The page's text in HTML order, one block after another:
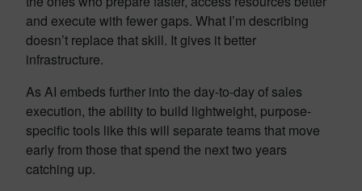
and execute with fewer gaps. What I’m describing
doesn’t replace that skill. It gives it better
infrastructure.
As AI embeds further into the day-to-day of sales
execution, the ability to build lightweight, purpose-
specific tools like this will separate teams that move
early from those that spend the next two years
catching up.